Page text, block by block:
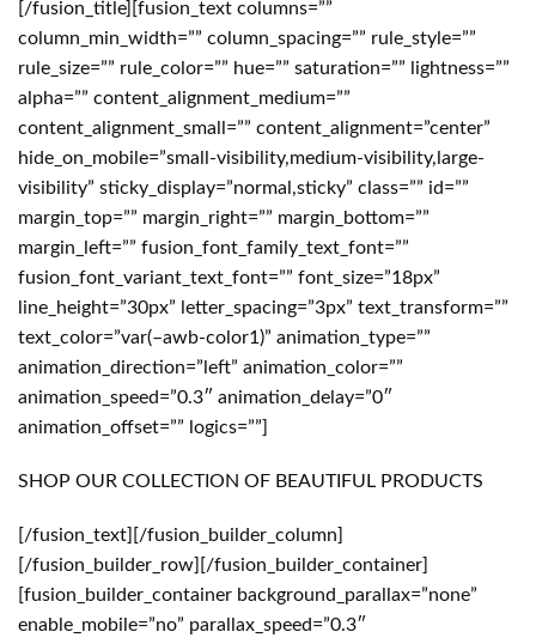
[/fusion_title][fusion_text columns=””
column_min_width=”” column_spacing=”” rule_style=””
rule_size=”” rule_color=”” hue=”” saturation=”” lightness=””
alpha=”” content_alignment_medium=””
content_alignment_small=”” content_alignment=”center”
hide_on_mobile=”small-visibility,medium-visibility,large-
visibility” sticky_display=”normal,sticky” class=”” id=””
margin_top=”” margin_right=”” margin_bottom=””
margin_left=”” fusion_font_family_text_font=””
fusion_font_variant_text_font=”” font_size=”18px”
line_height=”30px” letter_spacing=”3px” text_transform=””
text_color=”var(–awb-color1)” animation_type=””
animation_direction=”left” animation_color=””
animation_speed=”0.3″ animation_delay=”0″
animation_offset=”” logics=””]
SHOP OUR COLLECTION OF BEAUTIFUL PRODUCTS
[/fusion_text][/fusion_builder_column]
[/fusion_builder_row][/fusion_builder_container]
[fusion_builder_container background_parallax=”none”
enable_mobile=”no” parallax_speed=”0.3″